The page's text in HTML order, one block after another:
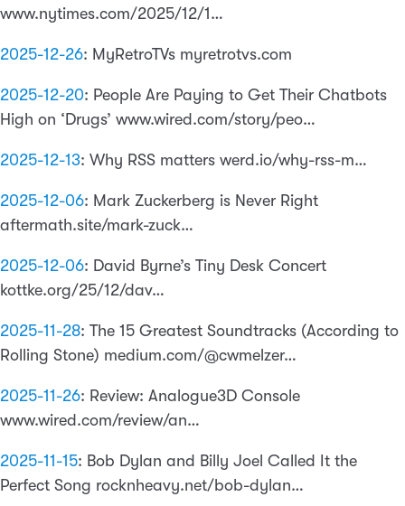
www.nytimes.com/2025/12/1…
2025-12-26: MyRetroTVs myretrotvs.com
2025-12-20: People Are Paying to Get Their Chatbots
High on ‘Drugs’ www.wired.com/story/peo…
2025-12-13: Why RSS matters werd.io/why-rss-m…
2025-12-06: Mark Zuckerberg is Never Right
aftermath.site/mark-zuck…
2025-12-06: David Byrne’s Tiny Desk Concert
kottke.org/25/12/dav…
2025-11-28: The 15 Greatest Soundtracks (According to
Rolling Stone) medium.com/@cwmelzer…
2025-11-26: Review: Analogue3D Console
www.wired.com/review/an…
2025-11-15: Bob Dylan and Billy Joel Called It the
Perfect Song rocknheavy.net/bob-dylan…